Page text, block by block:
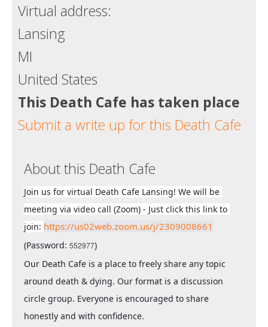
Virtual address:
Lansing
MI
United States
This Death Cafe has taken place
Submit a write up for this Death Cafe
About this Death Cafe
Join us for virtual Death Cafe Lansing! We will be
meeting via video call (Zoom) - Just click this link to
join: https://us02web.zoom.us/j/2309008661
(Password: 552977)
Our Death Cafe is a place to freely share any topic
around death & dying. Our format is a discussion
circle group. Everyone is encouraged to share
honestly and with confidence.